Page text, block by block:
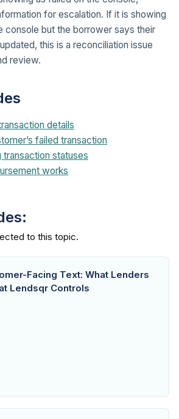
for escalation. If it is showing
console but the borrower says their
this is a reconciliation issue
review.
details
failed transaction
transaction statuses
works
Facing Text: What Lenders
Lendsqr Controls